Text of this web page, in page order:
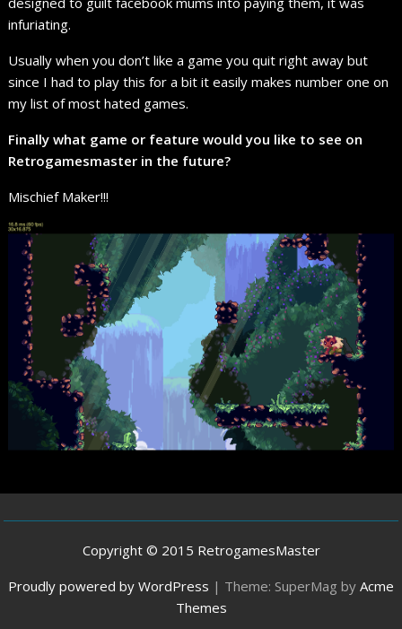
infuriating.
Usually when you don’t like a game you quit right away but
since I had to play this for a bit it easily makes number one on
my list of most hated games.
Finally what game or feature would you like to see on
Retrogamesmaster in the future?
Mischief Maker!!!
Copyright © 2015 RetrogamesMaster
Proudly powered by WordPress | Theme: SuperMag by Acme
Themes